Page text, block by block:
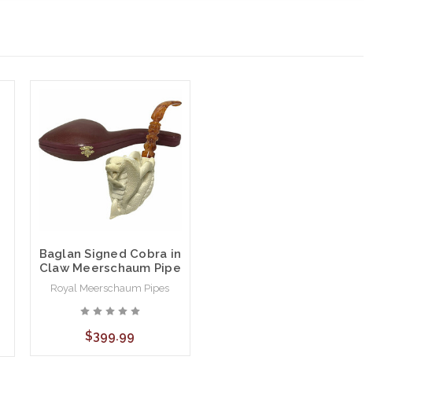
Baglan Signed Cobra in
Claw Meerschaum Pipe
Royal Meerschaum Pipes
$399.99